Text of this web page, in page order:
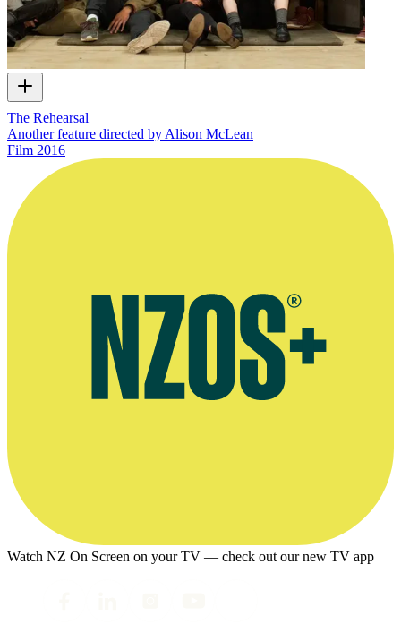
The Rehearsal
Another feature directed by Alison McLean
Film 2016
Watch NZ On Screen on your TV — check out our new TV app